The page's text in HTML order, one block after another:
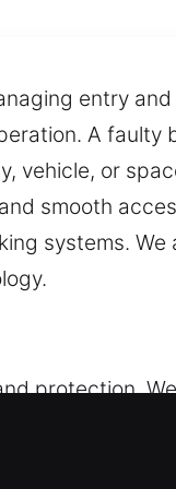
entry
A faulty
vehicle, or
smooth
systems. We
protection.